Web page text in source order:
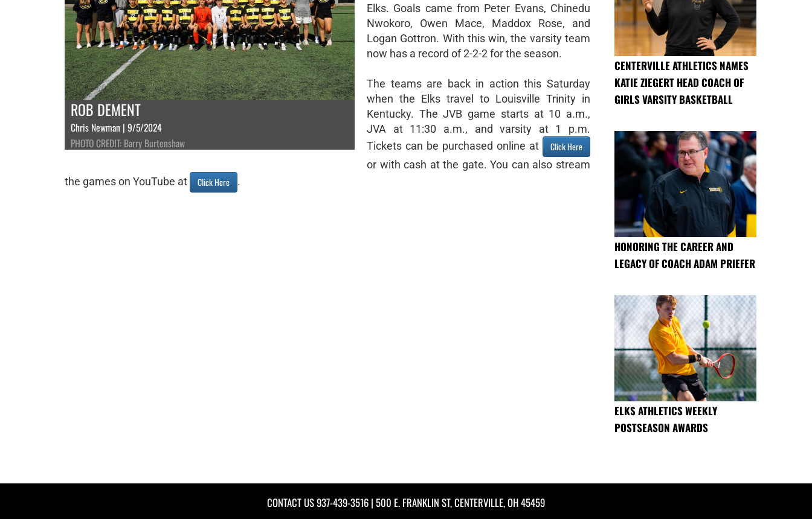
ROB DEMENT
Chris Newman | 9/5/2024
PHOTO CREDIT: Barry Burtenshaw
Elks. Goals came from Peter Evans, Chinedu
Nwokoro, Owen Mace, Maddox Rose, and
Logan Gottron. With this win, the varsity team
now has a record of 2-2-2 for the season.
The teams are back in action this Saturday
when the Elks travel to Louisville Trinity in
Kentucky. The JVB game starts at 10 a.m.,
JVA at 11:30 a.m., and varsity at 1 p.m.
Tickets can be purchased online at
Click Here
or with cash at the gate. You can also stream
the games on YouTube at
Click Here .
CENTERVILLE ATHLETICS NAMES
KATIE ZIEGERT HEAD COACH OF
GIRLS VARSITY BASKETBALL
HONORING THE CAREER AND
LEGACY OF COACH ADAM PRIEFER
ELKS ATHLETICS WEEKLY
POSTSEASON AWARDS
CONTACT US937-439-3516 | 500 E. FRANKLIN ST, CENTERVILLE, OH 45459